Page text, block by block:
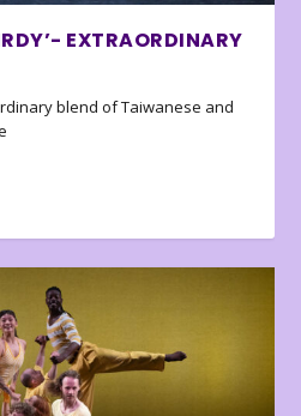
EXTRAORDINARY
blend of Taiwanese and